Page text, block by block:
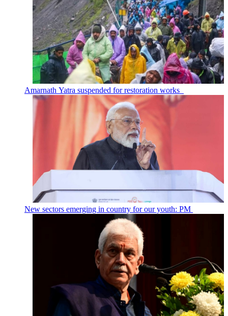
Amarnath Yatra suspended for restoration works
New sectors emerging in country for our youth: PM